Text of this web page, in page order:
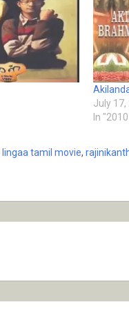
July 17,
In
lingaa tamil movie,